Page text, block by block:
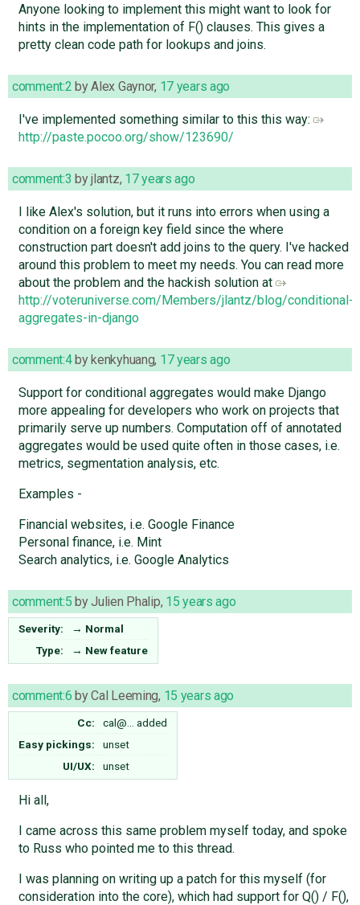
Anyone looking to implement this might want to look for
hints in the implementation of F() clauses. This gives a
pretty clean code path for lookups and joins.
comment:2 byAlex Gaynor, 17 years ago
I've implemented something similar to this this way:
http://paste.pocoo.org/show/123690/
comment:3 byjlantz, 17 years ago
I like Alex's solution, but it runs into errors when using a
condition on a foreign key field since the where
construction part doesn't add joins to the query. I've hacked
around this problem to meet my needs. You can read more
about the problem and the hackish solution at
http://voteruniverse.com/Members/jlantz/blog/conditional-
aggregates-in-django
comment:4bykenkyhuang, 17 years ago
Support for conditional aggregates would make Django
more appealing for developers who work on projects that
primarily serve up numbers. Computation off of annotated
aggregates would be used quite often in those cases, i.e.
metrics, segmentation analysis, etc.
Examples -
Financial websites, i.e. Google Finance
Personal finance, i.e. Mint
Search analytics, i.e. Google Analytics
comment:5 byJulien Phalip, 15 years ago
Severity: → Normal
Type:
→ New feature
comment:6 byCal Leeming, 15 years ago
Cc: cal@…
added
Easy pickings:
unset
UI/UX:
unset
Hi all,
I came across this same problem myself today, and spoke
to Russ who pointed me to this thread.
I was planning on writing up a patch for this myself (for
consideration into the core), which had support for Q() / F(),